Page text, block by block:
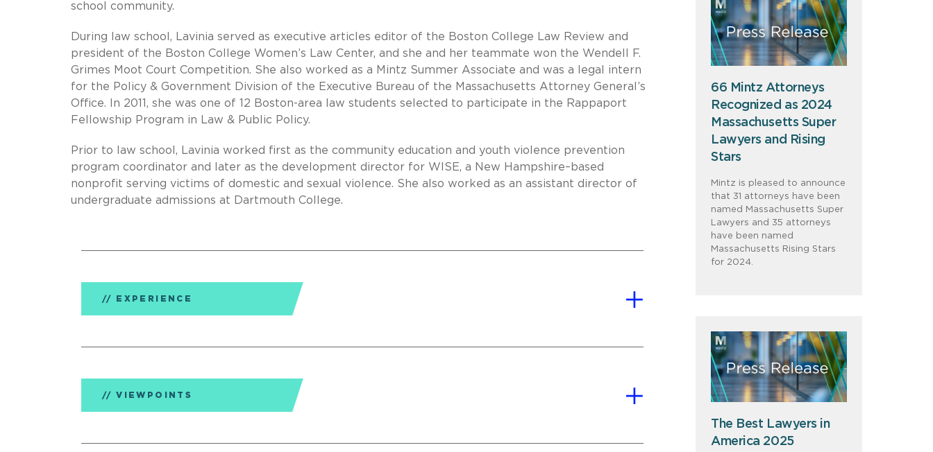
school community.
During law school, Lavinia served as executive articles editor of the Boston College Law Review and
president of the Boston College Women’s Law Center, and she and her teammate won the Wendell F.
Grimes Moot Court Competition. She also worked as a Mintz Summer Associate and was a legal intern
for the Policy & Government Division of the Executive Bureau of the Massachusetts Attorney General’s
Office. In 2011, she was one of 12 Boston-area law students selected to participate in the Rappaport
Fellowship Program in Law & Public Policy.
Prior to law school, Lavinia worked first as the community education and youth violence prevention
program coordinator and later as the development director for WISE, a New Hampshire–based
nonprofit serving victims of domestic and sexual violence. She also worked as an assistant director of
undergraduate admissions at Dartmouth College.
EXPERIENCE
VIEWPOINTS
66 Mintz Attorneys
Recognized as 2024
Massachusetts Super
Lawyers and Rising
Stars
Mintz is pleased to announce
that 31 attorneys have been
named Massachusetts Super
Lawyers and 35 attorneys
have been named
Massachusetts Rising Stars
for 2024.
The Best Lawyers in
America 2025